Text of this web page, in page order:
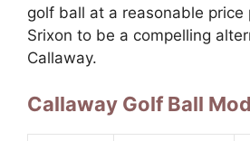
golf ball at a reasonable price
Srixon to be a compelling
Callaway.
Callaway Golf Ball